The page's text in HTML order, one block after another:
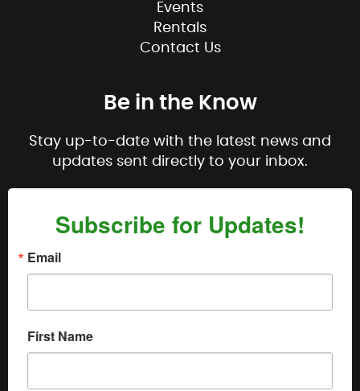
Events
Rentals
Contact Us
Be in the Know
Stay up-to-date with the latest news and
updates sent directly to your inbox.
Subscribe for Updates!
Email
First Name